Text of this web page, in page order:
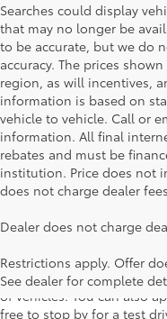
Searches could display
that may no longer be
to be accurate, but we do
accuracy. The prices
region, as will incentives,
information is based on
vehicle to vehicle. Call or
information. All final
rebates and must be
institution. Price does not
does not charge dealer
Dealer does not charge
Restrictions apply. Offer
See dealer for complete
Searching for the perfect
car, truck or SUV, our
the stylish Corolla to the
of vehicles. You can also
free to stop by for a test